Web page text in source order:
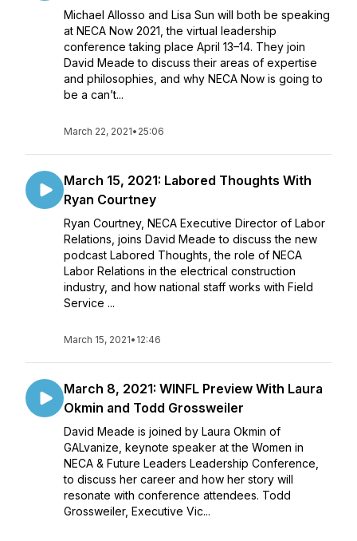
Michael Allosso and Lisa Sun will both be speaking
at NECA Now 2021, the virtual leadership
conference taking place April 13–14. They join
David Meade to discuss their areas of expertise
and philosophies, and why NECA Now is going to
be a can’t...
March 22, 2021• 25:06
March 15, 2021: Labored Thoughts With
Ryan Courtney
Ryan Courtney, NECA Executive Director of Labor
Relations, joins David Meade to discuss the new
podcast Labored Thoughts, the role of NECA
Labor Relations in the electrical construction
industry, and how national staff works with Field
Service ...
March 15, 2021• 12:46
March 8, 2021: WINFL Preview With Laura
Okmin and Todd Grossweiler
David Meade is joined by Laura Okmin of
GALvanize, keynote speaker at the Women in
NECA & Future Leaders Leadership Conference,
to discuss her career and how her story will
resonate with conference attendees. Todd
Grossweiler, Executive Vic...